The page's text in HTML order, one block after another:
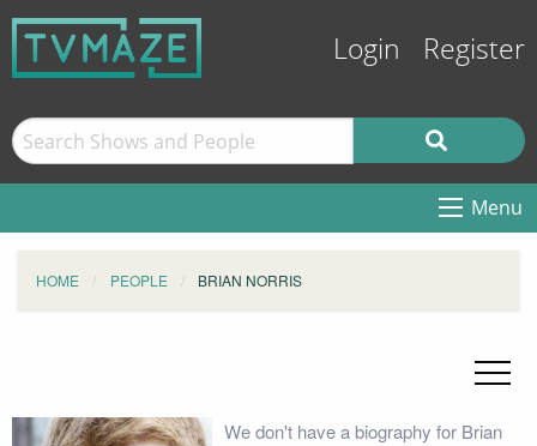
Login Register
Menu
HOME PEOPLE BRIAN NORRIS
We don't have a biography for Brian